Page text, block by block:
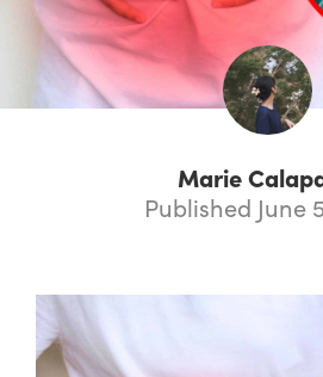
Marie
Published June